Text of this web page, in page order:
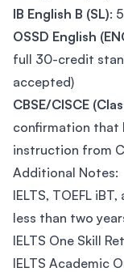
IB English B (SL):
OSSD English
full 30-credit
accepted)
CBSE/CISCE
confirmation that
instruction from
Additional Notes:
IELTS, TOEFL
less than two
IELTS One Skill
IELTS Academic